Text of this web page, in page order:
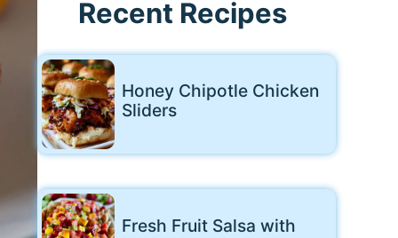
Recent Recipes
Honey Chipotle Chicken
Sliders
Fresh Fruit Salsa with